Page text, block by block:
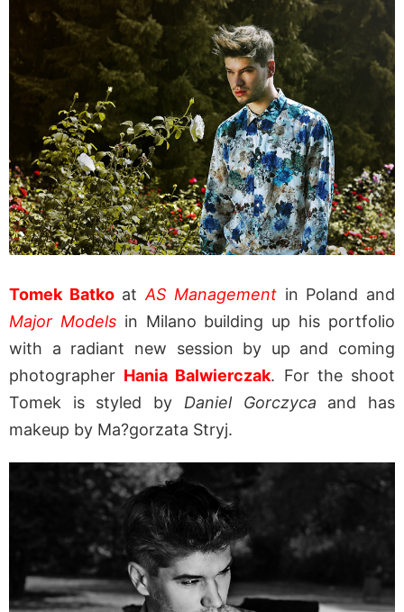
Tomek BatkoatAS Managementin Poland and
Major Modelsin Milano building up his portfolio
with a radiant new session by up and coming
photographer Hania Balwierczak. For the shoot
Tomek is styled by Daniel Gorczyca and has
makeup by Ma?gorzata Stryj.